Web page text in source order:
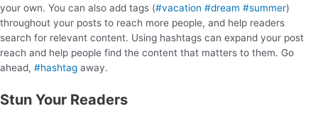
your own. You can also add tags (#vacation #dream #summer)
throughout your posts to reach more people, and help readers
search for relevant content. Using hashtags can expand your post
reach and help people find the content that matters to them. Go
ahead, #hashtag away.
Stun Your Readers